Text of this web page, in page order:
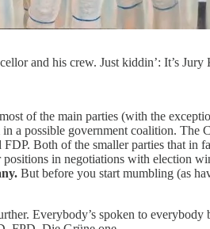
and his crew. Just kiddin’: It’s
of the main parties (with the
a possible government coalition. The
Both of the smaller parties that in
in negotiations with election
But before you start mumbling (as
Everybody’s spoken to